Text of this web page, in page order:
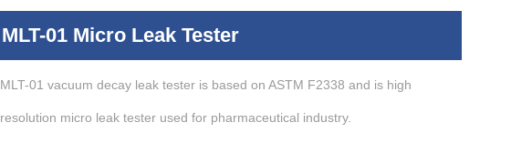
MLT-01 Micro Leak Tester
MLT-01 vacuum decay leak tester is based on ASTM F2338 and is high
resolution micro leak tester used for pharmaceutical industry.